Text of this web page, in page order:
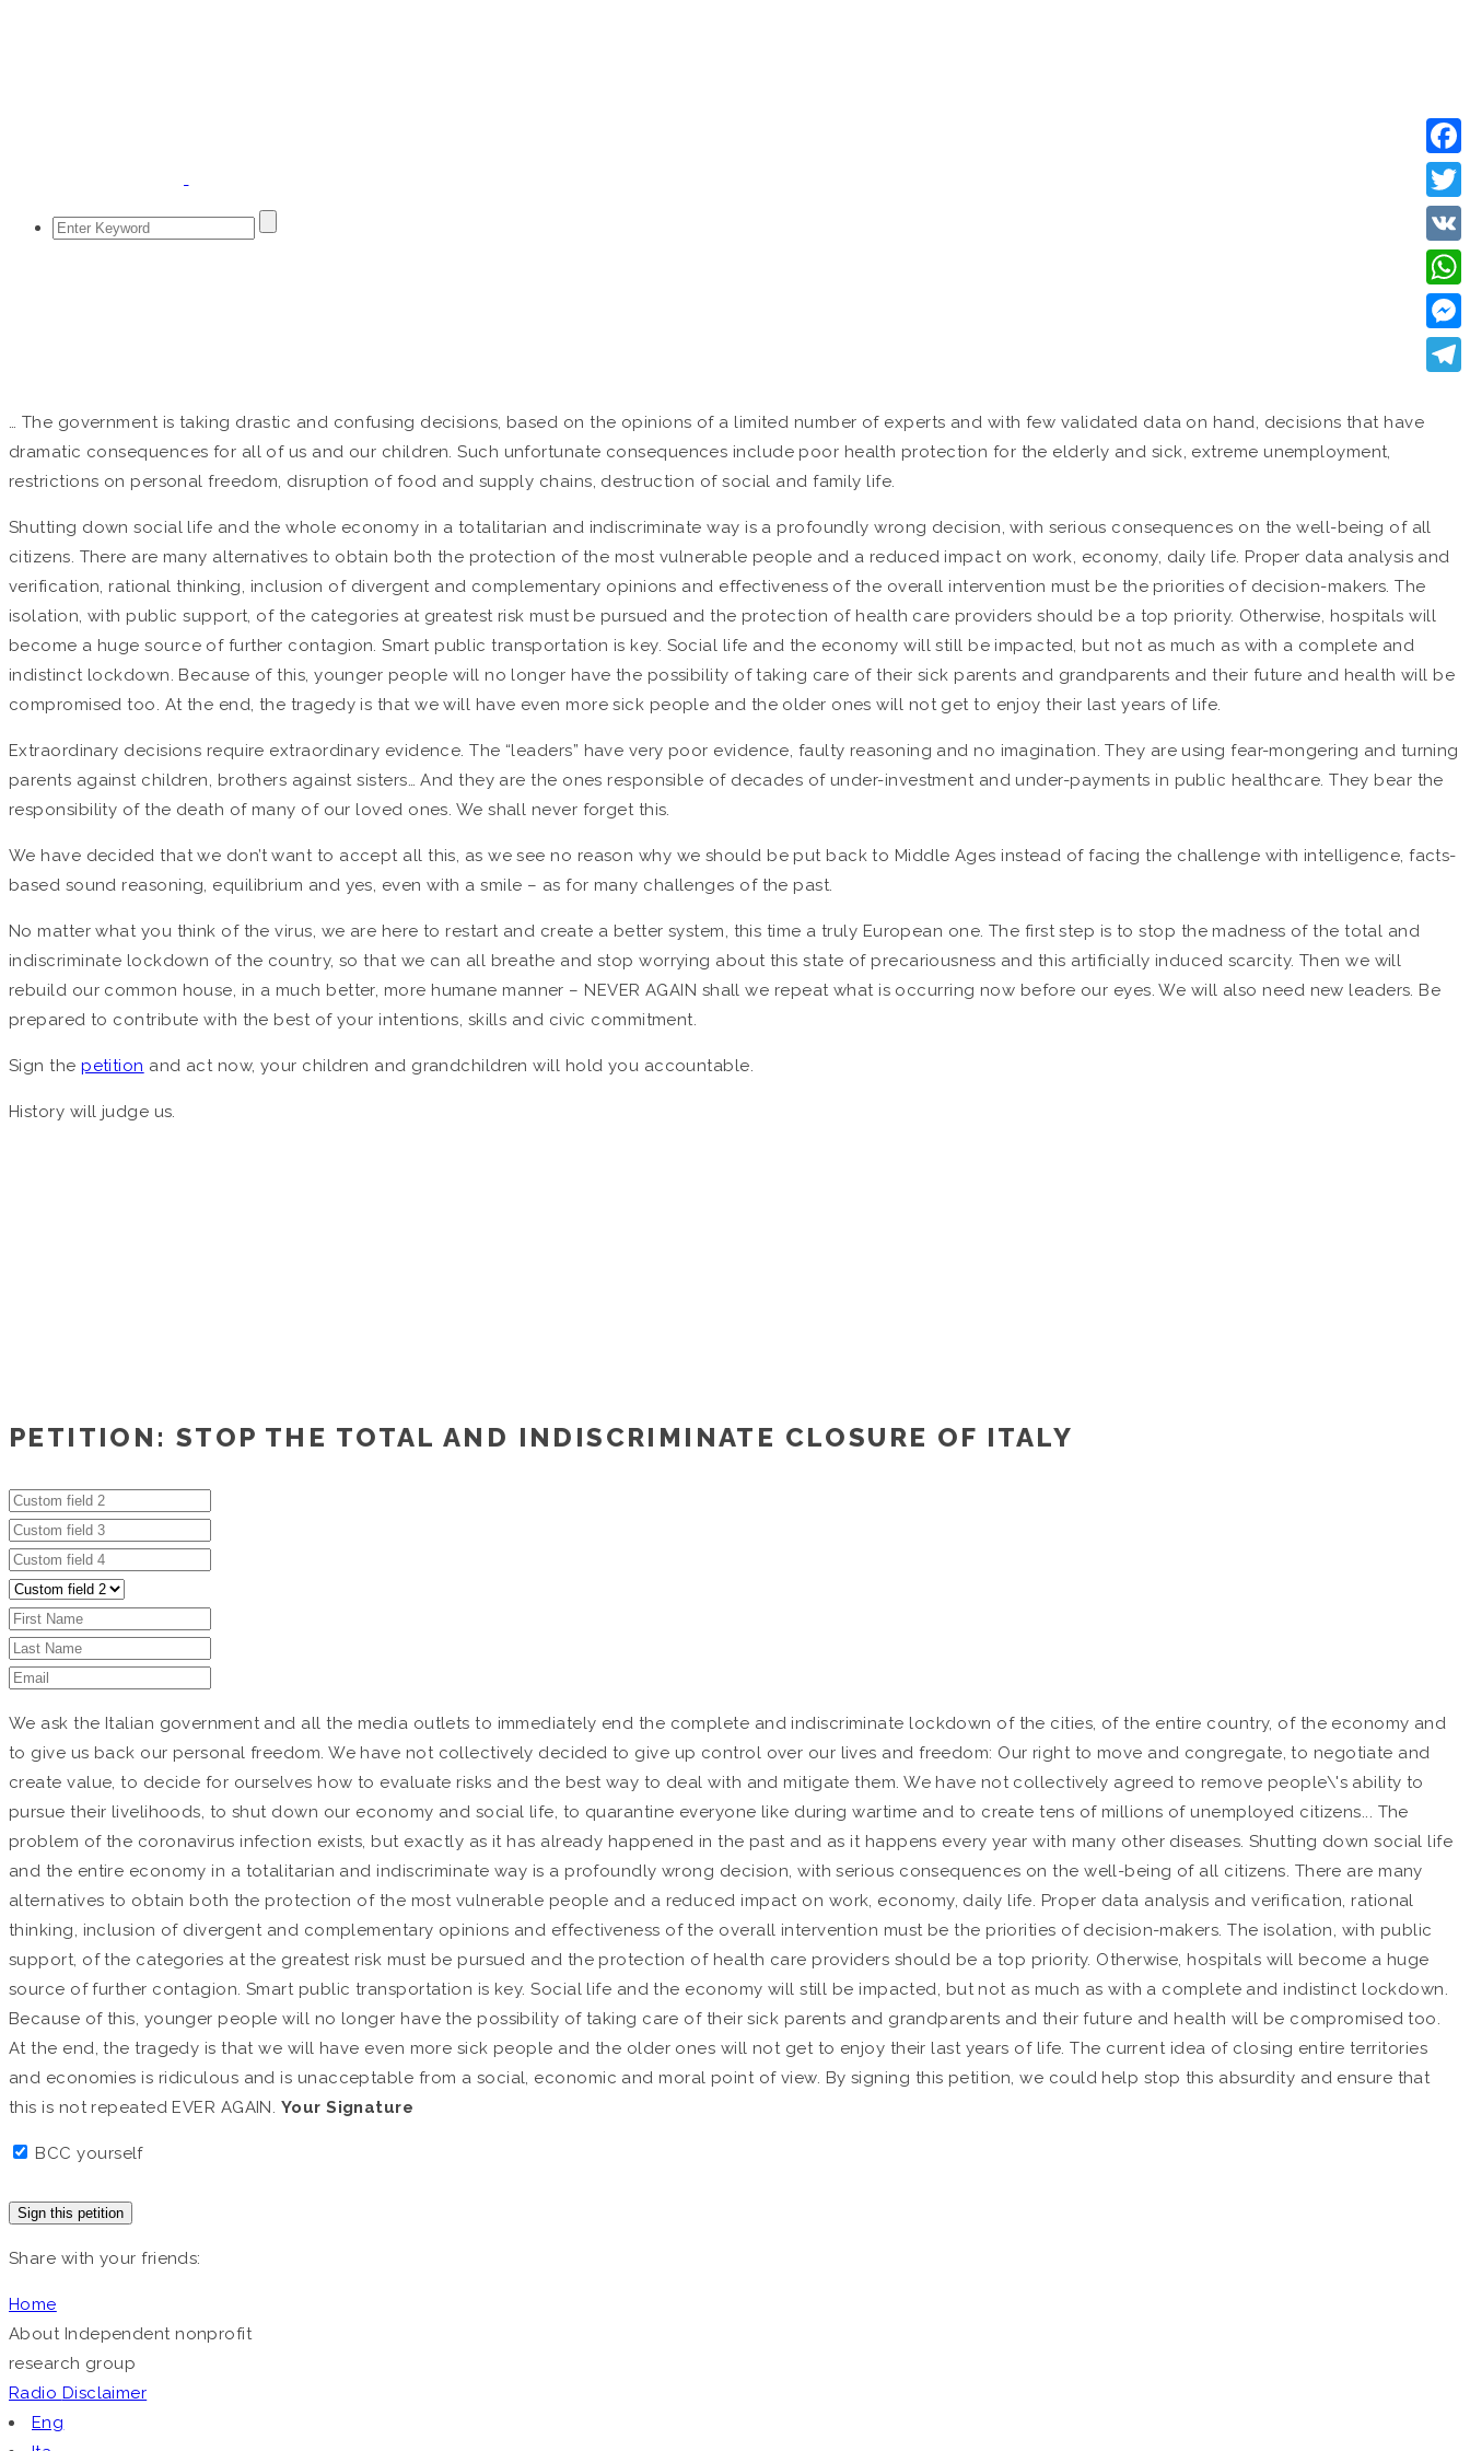
… The government is taking drastic and confusing decisions, based on the opinions of a limited number of experts and with few validated data on hand, decisions that have
dramatic consequences for all of us and our children. Such unfortunate consequences include poor health protection for the elderly and sick, extreme unemployment,
restrictions on personal freedom, disruption of food and supply chains, destruction of social and family life.
Shutting down social life and the whole economy in a totalitarian and indiscriminate way is a profoundly wrong decision, with serious consequences on the well-being of all
citizens. There are many alternatives to obtain both the protection of the most vulnerable people and a reduced impact on work, economy, daily life. Proper data analysis and
verification, rational thinking, inclusion of divergent and complementary opinions and effectiveness of the overall intervention must be the priorities of decision-makers. The
isolation, with public support, of the categories at greatest risk must be pursued and the protection of health care providers should be a top priority. Otherwise, hospitals will
become a huge source of further contagion. Smart public transportation is key. Social life and the economy will still be impacted, but not as much as with a complete and
indistinct lockdown. Because of this, younger people will no longer have the possibility of taking care of their sick parents and grandparents and their future and health will be
compromised too. At the end, the tragedy is that we will have even more sick people and the older ones will not get to enjoy their last years of life.
Extraordinary decisions require extraordinary evidence. The “leaders” have very poor evidence, faulty reasoning and no imagination. They are using fear-mongering and turning
parents against children, brothers against sisters… And they are the ones responsible of decades of under-investment and under-payments in public healthcare. They bear the
responsibility of the death of many of our loved ones. We shall never forget this.
We have decided that we don’t want to accept all this, as we see no reason why we should be put back to Middle Ages instead of facing the challenge with intelligence, facts-
based sound reasoning, equilibrium and yes, even with a smile – as for many challenges of the past.
No matter what you think of the virus, we are here to restart and create a better system, this time a truly European one. The first step is to stop the madness of the total and
indiscriminate lockdown of the country, so that we can all breathe and stop worrying about this state of precariousness and this artificially induced scarcity. Then we will
rebuild our common house, in a much better, more humane manner – NEVER AGAIN shall we repeat what is occurring now before our eyes. We will also need new leaders. Be
prepared to contribute with the best of your intentions, skills and civic commitment.
Sign thepetition and act now, your children and grandchildren will hold you accountable.
History will judge us.
PETITION: STOP THE TOTAL AND INDISCRIMINATE CLOSURE OF ITALY
We ask the Italian government and all the media outlets to immediately end the complete and indiscriminate lockdown of the cities, of the entire country, of the economy and
to give us back our personal freedom. We have not collectively decided to give up control over our lives and freedom: Our right to move and congregate, to negotiate and
create value, to decide for ourselves how to evaluate risks and the best way to deal with and mitigate them. We have not collectively agreed to remove people\'s ability to
pursue their livelihoods, to shut down our economy and social life, to quarantine everyone like during wartime and to create tens of millions of unemployed citizens... The
problem of the coronavirus infection exists, but exactly as it has already happened in the past and as it happens every year with many other diseases. Shutting down social life
and the entire economy in a totalitarian and indiscriminate way is a profoundly wrong decision, with serious consequences on the well-being of all citizens. There are many
alternatives to obtain both the protection of the most vulnerable people and a reduced impact on work, economy, daily life. Proper data analysis and verification, rational
thinking, inclusion of divergent and complementary opinions and effectiveness of the overall intervention must be the priorities of decision-makers. The isolation, with public
support, of the categories at the greatest risk must be pursued and the protection of health care providers should be a top priority. Otherwise, hospitals will become a huge
source of further contagion. Smart public transportation is key. Social life and the economy will still be impacted, but not as much as with a complete and indistinct lockdown.
Because of this, younger people will no longer have the possibility of taking care of their sick parents and grandparents and their future and health will be compromised too.
At the end, the tragedy is that we will have even more sick people and the older ones will not get to enjoy their last years of life. The current idea of closing entire territories
and economies is ridiculous and is unacceptable from a social, economic and moral point of view. By signing this petition, we could help stop this absurdity and ensure that
this is not repeated EVER AGAIN. Your Signature
BCC yourself
Sign this petition
Share with your friends:
Home
About Independent nonprofit
research group
Radio Disclaimer
Eng
VK